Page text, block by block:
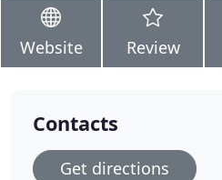
Website Review
Contacts
Get directions